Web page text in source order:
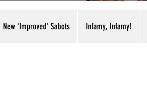
New 'Improved' Sabots Infamy, Infamy!